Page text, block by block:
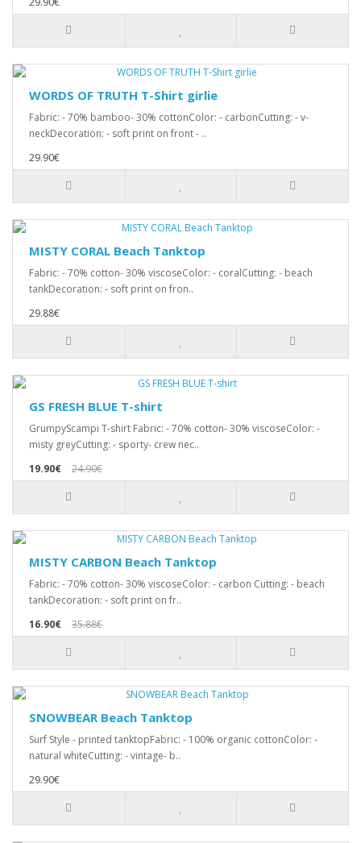
WORDS OF TRUTH T-Shirt girlie
Fabric: - 70% bamboo- 30% cottonColor: - carbonCutting: - v-
neckDecoration: - soft print on front - ..
29.90€
MISTY CORAL Beach Tanktop
Fabric: - 70% cotton- 30% viscoseColor: - coralCutting: - beach
tankDecoration: - soft print on fron..
29.88€
GS FRESH BLUE T-shirt
GrumpyScampi T-shirt Fabric: - 70% cotton- 30% viscoseColor: -
misty greyCutting: - sporty- crew nec..
19.90€
24.90€
MISTY CARBON Beach Tanktop
Fabric: - 70% cotton- 30% viscoseColor: - carbon Cutting: - beach
tankDecoration: - soft print on fr..
16.90€
35.88€
SNOWBEAR Beach Tanktop
Surf Style - printed tanktopFabric: - 100% organic cottonColor: -
natural whiteCutting: - vintage- b..
29.90€